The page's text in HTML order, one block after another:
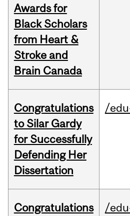
Awards for
Black Scholars
from Heart &
Stroke and
Brain Canada
Congratulations
to Silar Gardy
for Successfully
Defending Her
Dissertation
/
Congratulations
/